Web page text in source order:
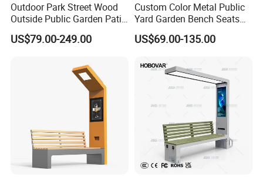
Outdoor Park Street Wood
Outside Public Garden Patio
Long Wooden Seating
Bench
US$79.00-249.00
Custom Color Metal Public
Yard Garden Bench Seats
Outdoor Park Bench Heavy
Duty Park Bench
US$69.00-135.00